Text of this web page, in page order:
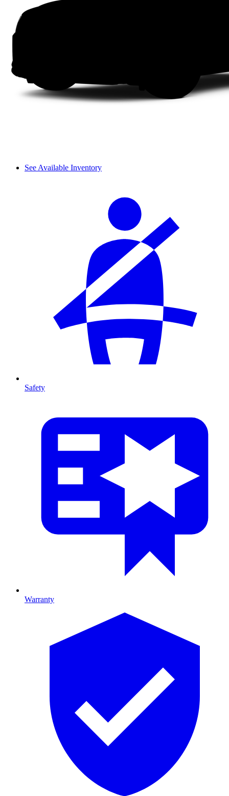
See Available Inventory
Safety
Warranty